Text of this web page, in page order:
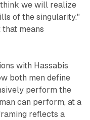
we will realize
of the singularity."
means
with Hassabis
both men define
perform the
can perform, at a
reflects a